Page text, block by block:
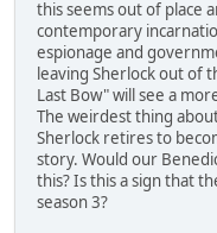
this seems out of place
contemporary
espionage and
leaving Sherlock out of
Last Bow" will see a
The weirdest thing
Sherlock retires to
story. Would our
this? Is this a sign that
season 3?